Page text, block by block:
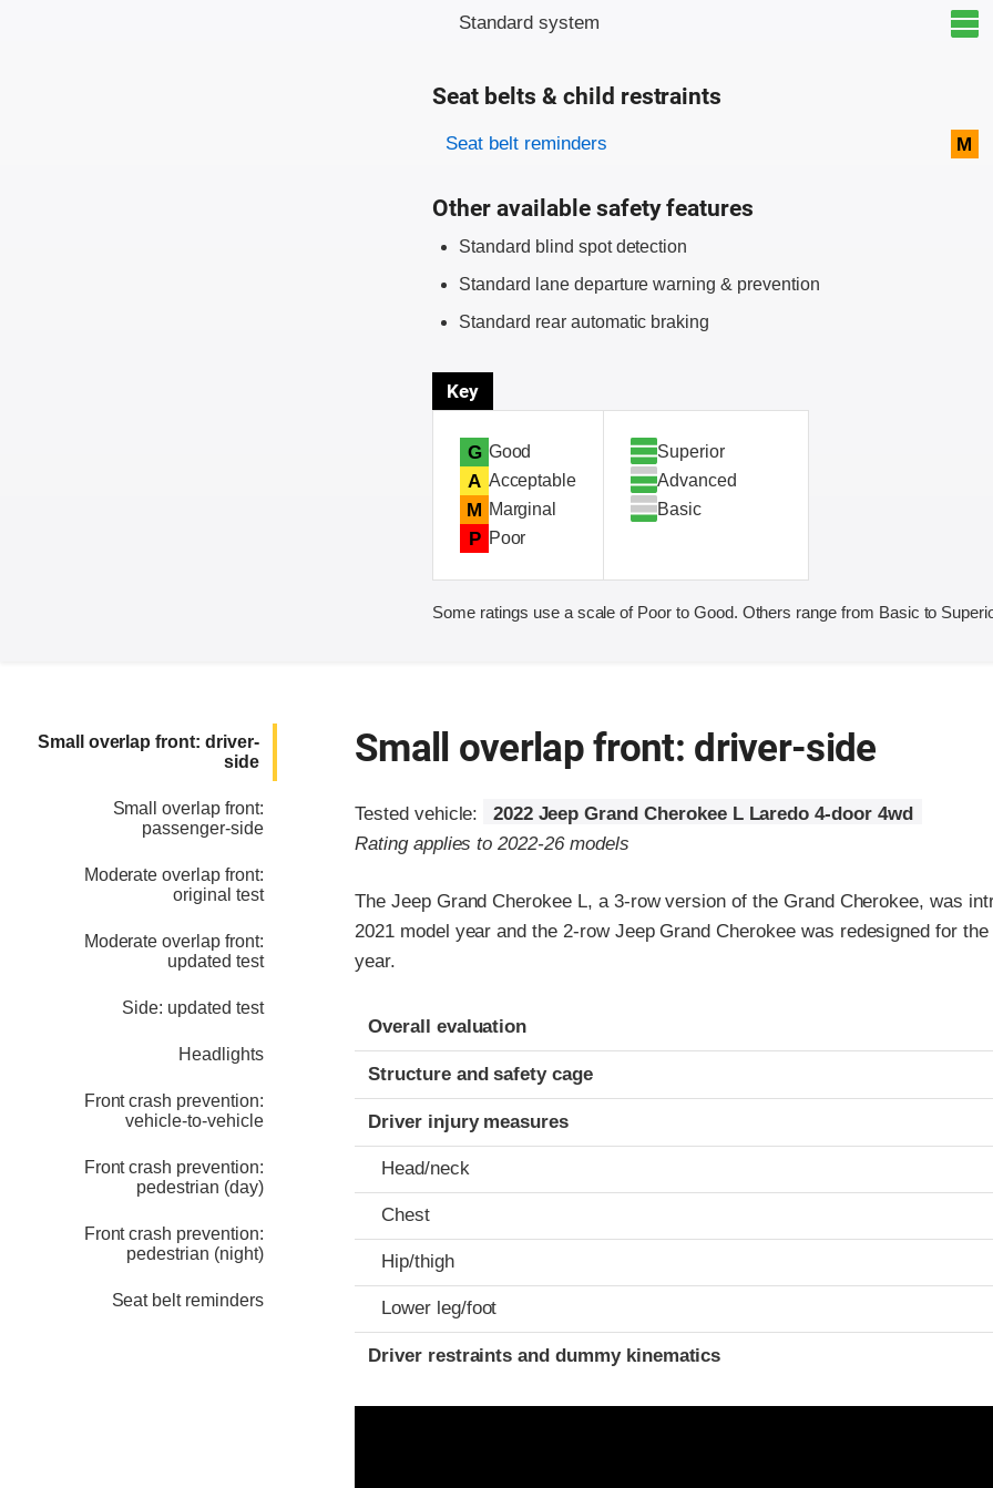
Standard system
Seat belts & child restraints
Evaluation criteria
Rating
Seat belt reminders M
Other available safety features
Standard blind spot detection
Standard lane departure warning & prevention
Standard rear automatic braking
Key
G Good
A Acceptable
M Marginal
P Poor
Superior
Advanced
Basic
Some ratings use a scale of Poor to Good. Others range from Basic to
Small overlap front: driver-
side
Small overlap front:
passenger-side
Moderate overlap front:
original test
Moderate overlap front:
updated test
Side: updated test
Headlights
Front crash prevention:
vehicle-to-vehicle
Front crash prevention:
pedestrian (day)
Front crash prevention:
pedestrian (night)
Seat belt reminders
Small overlap front: driver-side
Tested vehicle:
2022 Jeep Grand Cherokee L Laredo 4-door 4wd
Rating applies to 2022-26 models
The Jeep Grand Cherokee L, a 3-row version of the Grand Cherokee, was
2021 model year and the 2-row Jeep Grand Cherokee was redesigned for the
year.
Evaluation criteria
Rating
Overall evaluation
Structure and safety cage
Driver injury measures
Head/neck
Chest
Hip/thigh
Lower leg/foot
Driver restraints and dummy kinematics